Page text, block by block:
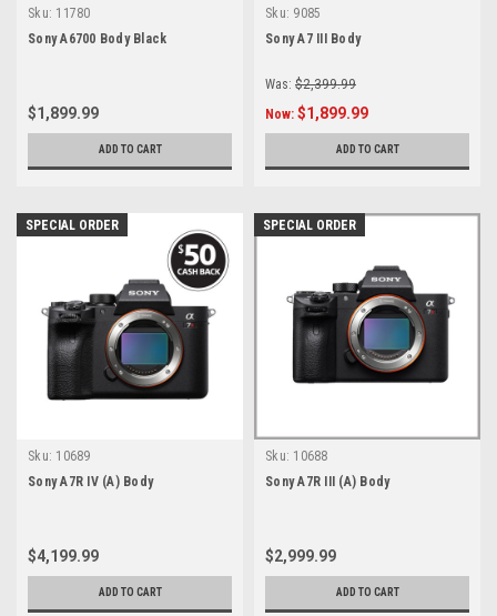
Sku: 11780
Sony A6700 Body Black
$1,899.99
ADD TO CART
Sku: 9085
Sony A7 III Body
Was: $2,399.99
Now: $1,899.99
ADD TO CART
SPECIAL ORDER
Sku: 10689
Sony A7R IV (A) Body
$4,199.99
ADD TO CART
SPECIAL ORDER
Sku: 10688
Sony A7R III (A) Body
$2,999.99
ADD TO CART